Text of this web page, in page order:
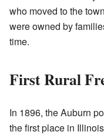
who moved to the
were owned by
time.
First Rural
In 1896, the Auburn
the first place in